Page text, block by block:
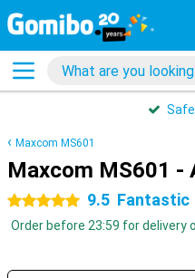
Safe
Maxcom MS601
Maxcom MS601 -
5 stars 9.5 Fantastic
Order before 23:59 for delivery